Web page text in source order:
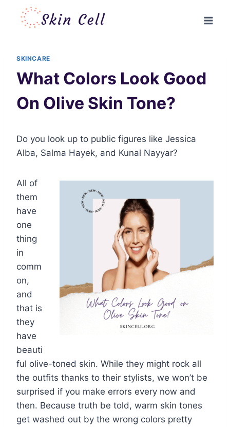
SKINCARE
What Colors Look Good
On Olive Skin Tone?
Do you look up to public figures like Jessica
Alba, Salma Hayek, and Kunal Nayyar?
All of
them
have
one
thing
in
comm
on,
and
that is
they
have
beauti
ful olive-toned skin. While they might rock all
the outfits thanks to their stylists, we won’t be
surprised if you make errors every now and
then. Because truth be told, warm skin tones
get washed out by the wrong colors pretty